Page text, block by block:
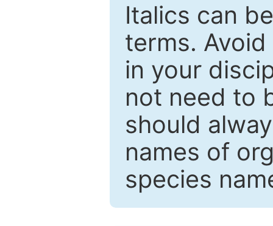
Italics can
terms.
in your
not need to
should
names of
species